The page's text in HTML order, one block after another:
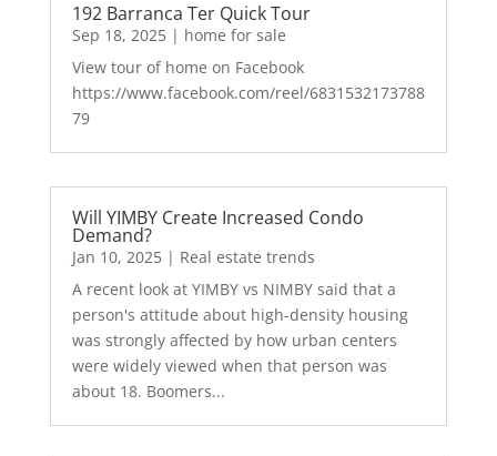
192 Barranca Ter Quick Tour
Sep 18, 2025| home for sale
View tour of home on Facebook
https://www.facebook.com/reel/6831532173788
79
Will YIMBY Create Increased Condo
Demand?
Jan 10, 2025| Real estate trends
A recent look at YIMBY vs NIMBY said that a
person's attitude about high-density housing
was strongly affected by how urban centers
were widely viewed when that person was
about 18. Boomers...